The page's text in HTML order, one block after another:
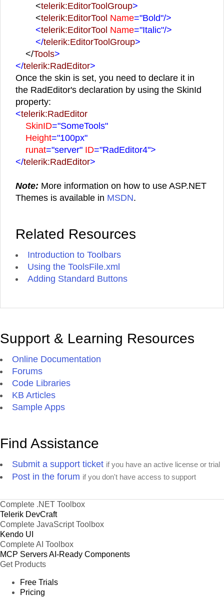
<telerik:EditorToolGroup>
<telerik:EditorTool Name="Bold"/>
<telerik:EditorTool Name="Italic"/>
</telerik:EditorToolGroup>
</Tools>
</telerik:RadEditor>
Once the skin is set, you need to declare it in
the RadEditor's declaration by using the SkinId
property:
<telerik:RadEditor
SkinID="SomeTools"
Height="100px"
runat="server" ID="RadEditor4">
</telerik:RadEditor>
Note: More information on how to use ASP.NET
Themes is available in MSDN.
Related Resources
Introduction to Toolbars
Using the ToolsFile.xml
Adding Standard Buttons
Support & Learning Resources
Online Documentation
Forums
Code Libraries
KB Articles
Sample Apps
Find Assistance
Submit a support ticket if you have an active license or trial
Post in the forum if you don't have access to support
Complete .NET Toolbox
Telerik DevCraft
Complete JavaScript Toolbox
Kendo UI
Complete AI Toolbox
MCP ServersAI-Ready Components
Get Products
Free Trials
Pricing